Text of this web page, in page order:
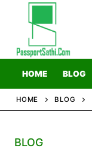
content
HOME BLOG
HOME BLOG
BLOG